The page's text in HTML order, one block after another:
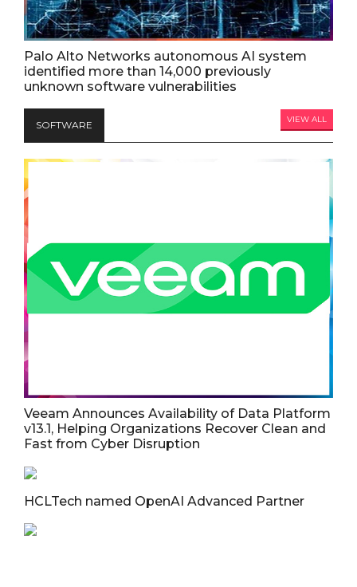
Palo Alto Networks autonomous AI system
identified more than 14,000 previously
unknown software vulnerabilities
SOFTWARE VIEW ALL
Veeam Announces Availability of Data Platform
v13.1, Helping Organizations Recover Clean and
Fast from Cyber Disruption
HCLTech named OpenAI Advanced Partner